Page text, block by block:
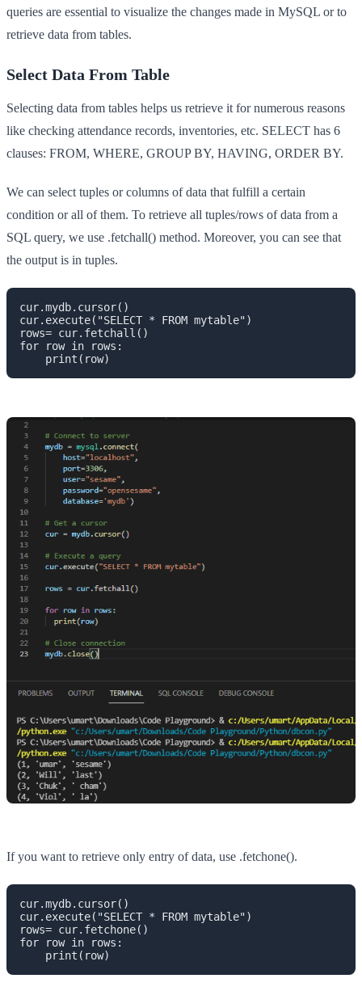
queries are essential to visualize the changes made in MySQL or to
retrieve data from tables.
Select Data From Table
Selecting data from tables helps us retrieve it for numerous reasons
like checking attendance records, inventories, etc. SELECT has 6
clauses: FROM, WHERE, GROUP BY, HAVING, ORDER BY.
We can select tuples or columns of data that fulfill a certain
condition or all of them. To retrieve all tuples/rows of data from a
SQL query, we use .fetchall() method. Moreover, you can see that
the output is in tuples.
cur.mydb.cursor()
cur.execute("SELECT * FROM mytable")
rows= cur.fetchall()
for row in rows:
    print(row)
If you want to retrieve only entry of data, use .fetchone().
cur.mydb.cursor()
cur.execute("SELECT * FROM mytable")
rows= cur.fetchone()
for row in rows:
    print(row)